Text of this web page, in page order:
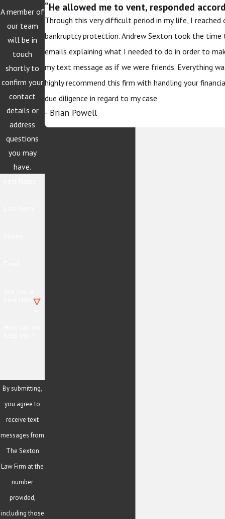
A member of
our team
will be in
touch
shortly to
confirm your
contact
details or
address
questions
you may
have.
new client?
By submitting,
you agree to
receive text
messages from
The Sexton
Law Firm at the
number
provided,
including those
“He allowed me to vent, responded
Through this very difficult period in my life, I
bankruptcy protection. Andrew Sexton took the
emails explaining what I needed to do in order to
my text message as if we were friends. Everything
highly recommend this firm with handling your
due diligence in regard to my case
- Brian Powell